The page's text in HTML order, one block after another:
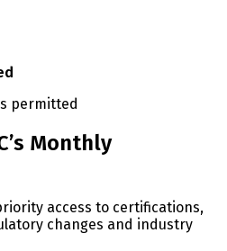
permitted
Monthly
access to certifications,
changes and industry